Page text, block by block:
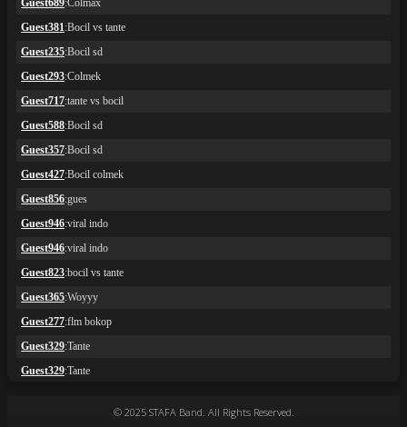
© 2025 STAFA Band. All Rights Reserved.